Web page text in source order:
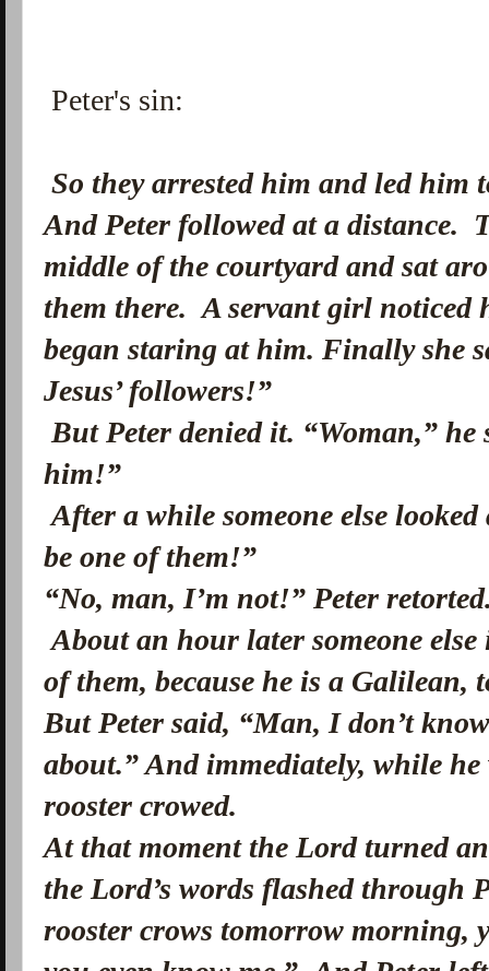
Peter's sin:
So they arrested him and led him
And Peter followed at a distance.
middle of the courtyard and sat
them there. A servant girl
began staring at him. Finally she
Jesus’ followers!”
But Peter denied it. “Woman,” he
him!”
After a while someone else
be one of them!”
“No, man, I’m not!” Peter
About an hour later someone
of them, because he is a Galilean,
But Peter said, “Man, I don’t
about.” And immediately, while
rooster crowed.
At that moment the Lord turned
the Lord’s words flashed through
rooster crows tomorrow morning,